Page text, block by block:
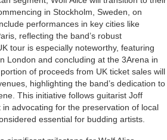
in Stockholm, Sweden, on
performances in key cities like
reflecting the band’s robust
tour is especially noteworthy, featuring
London and concluding at the 3Arena in
of proceeds from UK ticket sales will
highlighting the band’s dedication to
This initiative follows guitarist Joff
in advocating for the preservation of local
essential for budding artists.